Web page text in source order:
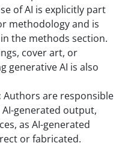
of AI is explicitly part
methodology and is
the methods section.
cover art, or
generative AI is also
Authors are responsible
generated output,
as AI-generated
or fabricated.